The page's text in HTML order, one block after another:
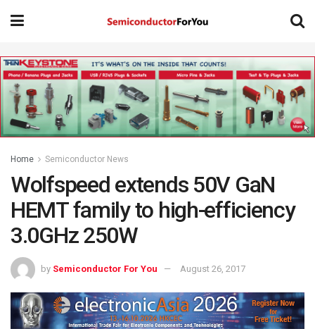
Home Semiconductor News
Wolfspeed extends 50V GaN
HEMT family to high-efficiency
3.0GHz 250W
by Semiconductor For You August 26, 2017